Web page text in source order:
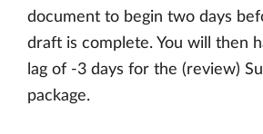
document to begin two days
draft is complete. You will then
lag of -3 days for the (review)
package.